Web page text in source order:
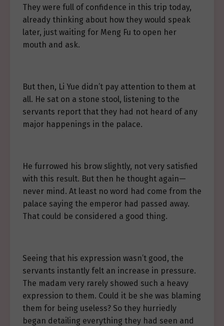
They were full of confidence in this trip today,
already thinking about how they would speak
later, just waiting for Meng Fu to open her
mouth and ask.
But then, Li Yue didn’t pay attention to them at
all. He sat on a stone stool, listening to the
servants report that they had not heard of any
major happenings in the palace.
He furrowed his brow slightly, not very satisfied
with this result. But then he thought again—
never mind. At least no word had come from the
palace saying the emperor had passed away.
That could be considered a good thing.
Seeing that his expression wasn’t good, the
servants instantly felt an increase in pressure.
The madam very rarely showed such a heavy
expression to them. Could it be she was blaming
them for being useless? So they hurriedly
began detailing everything they had seen and